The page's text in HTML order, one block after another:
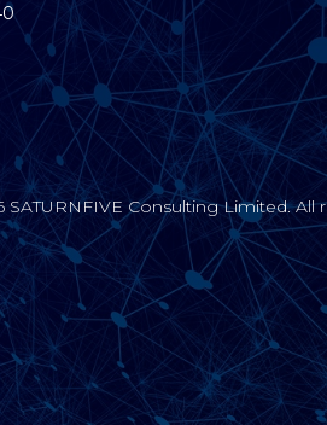
Consulting Limited. All